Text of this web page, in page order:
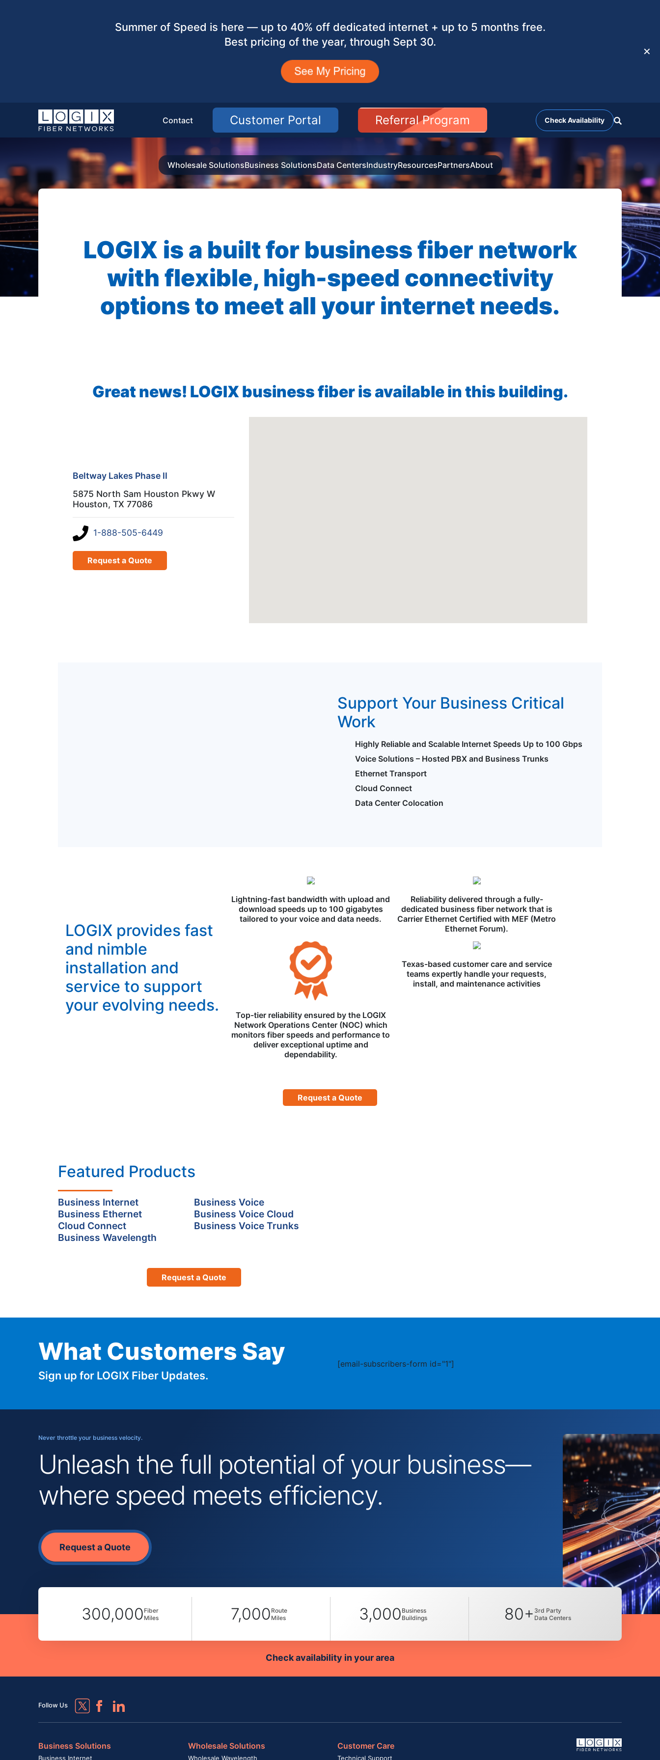
Summer of Speed is here — up to 40% off dedicated internet + up to 5 months free.
Best pricing of the year, through Sept 30.
✕
Contact Customer Portal Referral Program Check Availability
Wholesale SolutionsBusiness SolutionsData CentersIndustryResourcesPartnersAbout
LOGIX is a built for business fiber network
with flexible, high-speed connectivity
options to meet all your internet needs.
Great news! LOGIX business fiber is available in this building.
Beltway Lakes Phase II
5875 North Sam Houston Pkwy W
Houston, TX 77086
1-888-505-6449
Request a Quote
Support Your Business Critical
Work
Highly Reliable and Scalable Internet Speeds Up to 100 Gbps
Voice Solutions – Hosted PBX and Business Trunks
Ethernet Transport
Cloud Connect
Data Center Colocation
LOGIX provides fast
and nimble
installation and
service to support
your evolving needs.
Lightning-fast bandwidth with upload and
download speeds up to 100 gigabytes
tailored to your voice and data needs.
Reliability delivered through a fully-
dedicated business fiber network that is
Carrier Ethernet Certified with MEF (Metro
Ethernet Forum).
Top-tier reliability ensured by the LOGIX
Network Operations Center (NOC) which
monitors fiber speeds and performance to
deliver exceptional uptime and
dependability.
Texas-based customer care and service
teams expertly handle your requests,
install, and maintenance activities
Request a Quote
Featured Products
Business Internet
Business Ethernet
Cloud Connect
Business Wavelength
Business Voice
Business Voice Cloud
Business Voice Trunks
Request a Quote
What Customers Say
Sign up for LOGIX Fiber Updates.
[email-subscribers-form id="1"]
Never throttle your business velocity.
Unleash the full potential of your business—
where speed meets efficiency.
Request a Quote
300,000 Fiber
Miles
7,000 Route
Miles
3,000 Business
Buildings
80+ 3rd Party
Data Centers
Check availability in your area
Follow Us
Business Solutions
Business Internet
Wholesale Solutions
Wholesale Wavelength
Customer Care
Technical Support